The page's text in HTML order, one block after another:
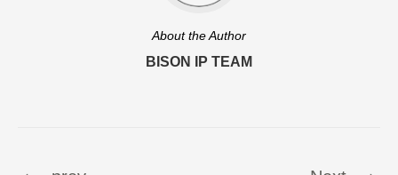
About the Author
BISON IP TEAM